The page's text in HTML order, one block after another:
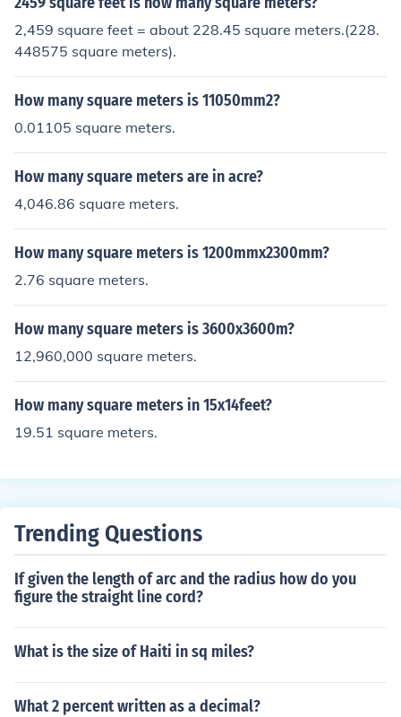
2,459 square feet = about 228.45 square meters.(228.
448575 square meters).
How many square meters is 11050mm2?
0.01105 square meters.
How many square meters are in acre?
4,046.86 square meters.
How many square meters is 1200mmx2300mm?
2.76 square meters.
How many square meters is 3600x3600m?
12,960,000 square meters.
How many square meters in 15x14feet?
19.51 square meters.
Trending Questions
If given the length of arc and the radius how do you
figure the straight line cord?
What is the size of Haiti in sq miles?
What 2 percent written as a decimal?